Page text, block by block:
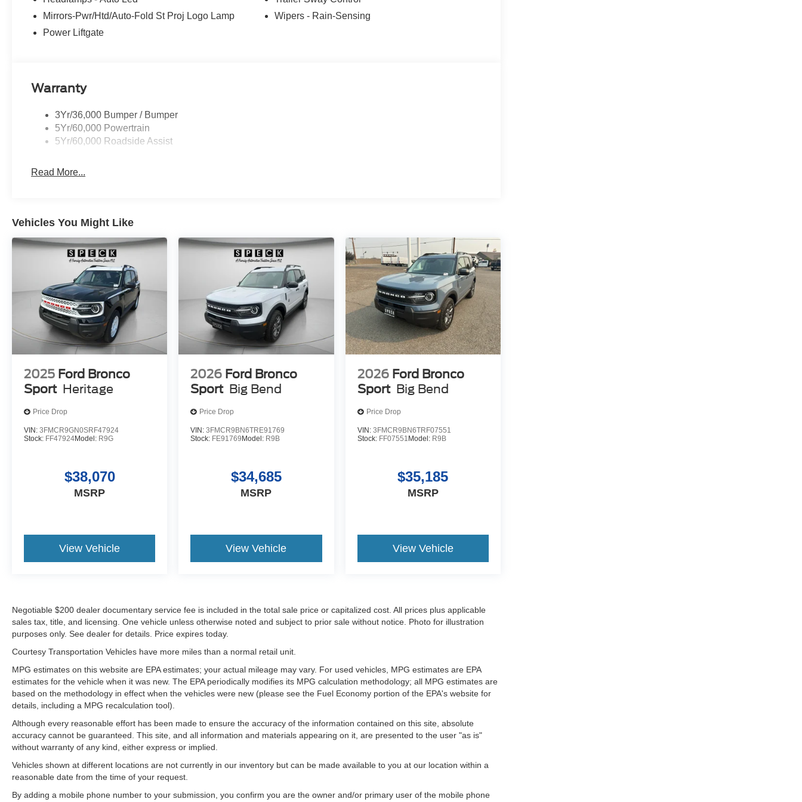
durability, and style. The Ford Explorer has automated speed control that adjusts to maintain a safe
following distance, enhancing highway driving convenience. Never get into a cold vehicle again with the
Mirrors-Pwr/Htd/Auto-Fold St Proj Logo Lamp
Power Liftgate
Wipers - Rain-Sensing
Warranty
3Yr/36,000 Bumper / Bumper
5Yr/60,000 Powertrain
5Yr/60,000 Roadside Assist
Read More...
Vehicles You Might Like
2025 Ford Bronco
Sport Heritage
Price Drop
VIN: 3FMCR9GN0SRF47924
Stock: FF47924Model: R9G
$38,070
MSRP
View Vehicle
2026 Ford Bronco
Sport Big Bend
Price Drop
VIN:3FMCR9BN6TRE91769
Stock: FE91769Model: R9B
$34,685
MSRP
View Vehicle
2026 Ford Bronco
Sport Big Bend
Price Drop
VIN: 3FMCR9BN6TRF07551
Stock: FF07551 Model: R9B
$35,185
MSRP
View Vehicle
Negotiable $200 dealer documentary service fee is included in the total sale price or capitalized cost. All prices plus applicable
sales tax, title, and licensing. One vehicle unless otherwise noted and subject to prior sale without notice. Photo for illustration
purposes only. See dealer for details. Price expires today.
Courtesy Transportation Vehicles have more miles than a normal retail unit.
MPG estimates on this website are EPA estimates; your actual mileage may vary. For used vehicles, MPG estimates are EPA
estimates for the vehicle when it was new. The EPA periodically modifies its MPG calculation methodology; all MPG estimates are
based on the methodology in effect when the vehicles were new (please see the Fuel Economy portion of the EPA's website for
details, including a MPG recalculation tool).
Although every reasonable effort has been made to ensure the accuracy of the information contained on this site, absolute
accuracy cannot be guaranteed. This site, and all information and materials appearing on it, are presented to the user "as is"
without warranty of any kind, either express or implied.
Vehicles shown at different locations are not currently in our inventory but can be made available to you at our location within a
reasonable date from the time of your request.
By adding a mobile phone number to your submission, you confirm you are the owner and/or primary user of the mobile phone